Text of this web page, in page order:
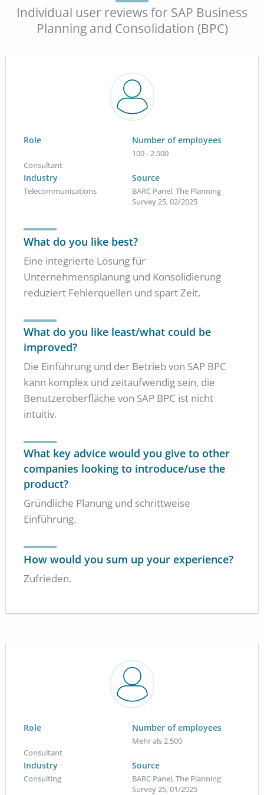
Individual user reviews for SAP Business
Planning and Consolidation (BPC)
Role
Consultant
Number of employees
100 - 2.500
Industry
Telecommunications
Source
BARC Panel, The Planning
Survey 25, 02/2025
What do you like best?
Eine integrierte Lösung für
Unternehmensplanung und Konsolidierung
reduziert Fehlerquellen und spart Zeit.
What do you like least/what could be
improved?
Die Einführung und der Betrieb von SAP BPC
kann komplex und zeitaufwendig sein, die
Benutzeroberfläche von SAP BPC ist nicht
intuitiv.
What key advice would you give to other
companies looking to introduce/use the
product?
Gründliche Planung und schrittweise
Einführung.
How would you sum up your experience?
Zufrieden.
Role
Consultant
Number of employees
Mehr als 2.500
Industry
Consulting
Source
BARC Panel, The Planning
Survey 25, 01/2025